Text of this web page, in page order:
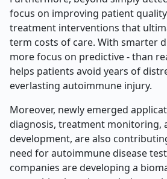
focus on improving patient
treatment interventions that
term costs of care. With smarter
more focus on predictive - than
helps patients avoid years of
everlasting autoimmune injury.
Moreover, newly emerged
diagnosis, treatment monitoring,
development, are also
need for autoimmune disease
companies are developing a